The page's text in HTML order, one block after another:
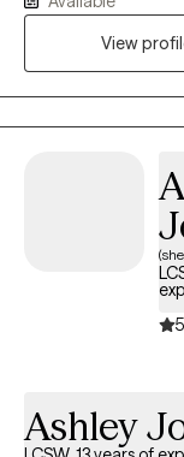
Social Work degree
operates from an
individuals have the
the fullness of a whole and unified
alliance to promote
View
Ashley